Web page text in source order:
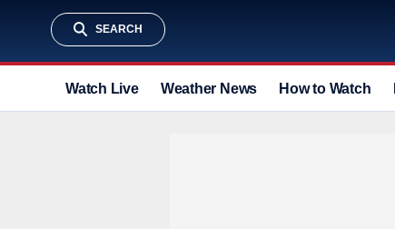
SEARCH
Watch Live Weather News How to Watch